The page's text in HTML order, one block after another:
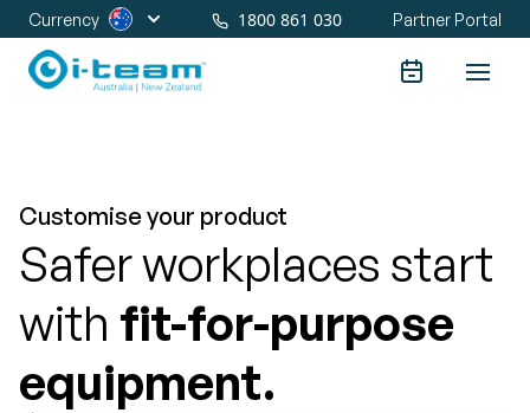
Currency 1800 861 030 Partner Portal
Customise your product
Safer workplaces start
with fit-for-purpose
equipment.